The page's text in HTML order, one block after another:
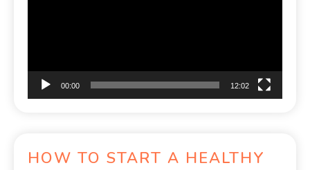
00:00 12:02
HOW TO START A HEALTHY